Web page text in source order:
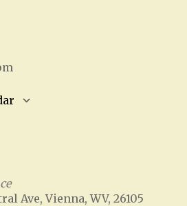
Ave, Vienna, WV, 26105